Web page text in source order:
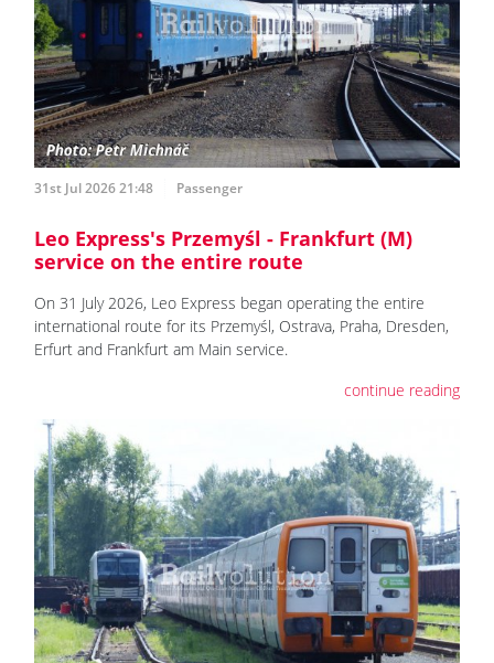
31st Jul 2026 21:48 Passenger
Leo Express's Przemyśl - Frankfurt (M)
service on the entire route
On 31 July 2026, Leo Express began operating the entire
international route for its Przemyśl, Ostrava, Praha, Dresden,
Erfurt and Frankfurt am Main service.
continue reading